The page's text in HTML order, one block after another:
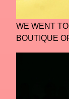
WE WENT
BOUTIQUE